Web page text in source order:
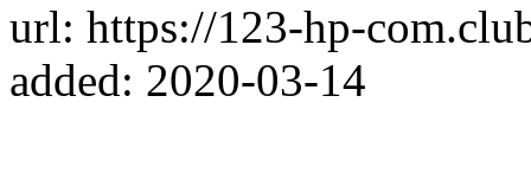
url: https://123-hp-
added: 2020-03-14